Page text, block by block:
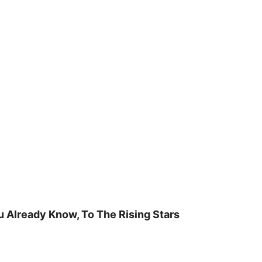
Know, To The Rising Stars